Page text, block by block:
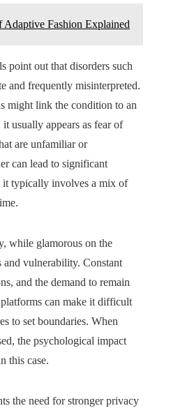
Adaptive Fashion Explained
point out that disorders such
and frequently misinterpreted.
might link the condition to an
usually appears as fear of
are unfamiliar or
can lead to significant
it typically involves a mix of
while glamorous on the
and vulnerability. Constant
and the demand to remain
can make it difficult
to set boundaries. When
the psychological impact
this case.
the need for stronger privacy